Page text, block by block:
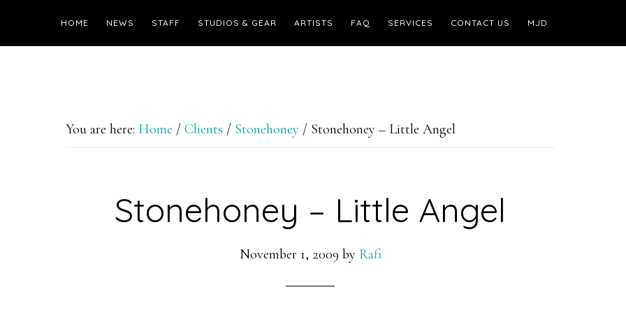
HOME NEWS STAFF STUDIOS & GEAR ARTISTS FAQ SERVICES CONTACT US MJD
You are here: Home / Clients / Stonehoney / Stonehoney – Little Angel
Stonehoney – Little Angel
November 1, 2009 by Rafi